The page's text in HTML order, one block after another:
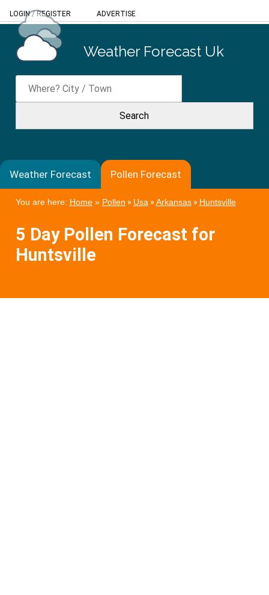
LOGIN/REGISTER ADVERTISE
Weather Forecast Uk
Weather Forecast Pollen Forecast
You are here: Home» Pollen » Usa» Arkansas» Huntsville
5 Day Pollen Forecast for
Huntsville